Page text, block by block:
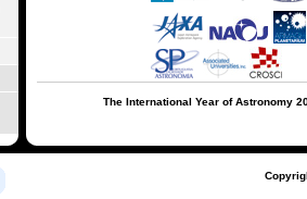
The International Year of Astronomy